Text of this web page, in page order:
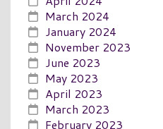
March 2024
January 2024
November 2023
June 2023
May 2023
April 2023
March 2023
February 2023